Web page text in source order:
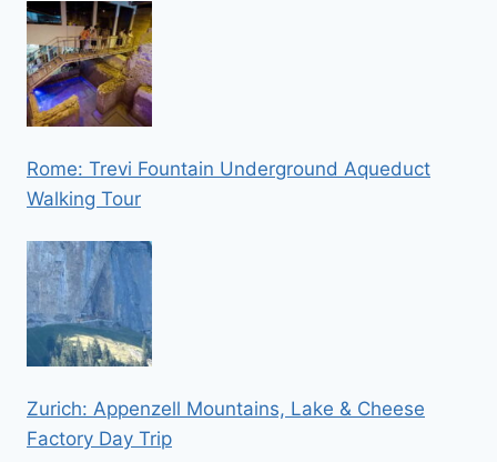
Rome: Trevi Fountain Underground Aqueduct
Walking Tour
Zurich: Appenzell Mountains, Lake & Cheese
Factory Day Trip